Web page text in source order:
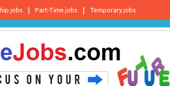
jobs Part-Time jobs Temporary jobs